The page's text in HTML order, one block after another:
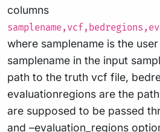
columns
where samplename is the
samplename in the input
path to the truth vcf file,
evaluationregions are the
are supposed to be passed
and –evaluation_regions